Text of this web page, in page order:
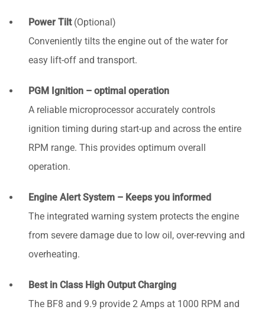
Power Tilt (Optional)
Conveniently tilts the engine out of the water for
easy lift-off and transport.
PGM Ignition – optimal operation
A reliable microprocessor accurately controls
ignition timing during start-up and across the entire
RPM range. This provides optimum overall
operation.
Engine Alert System – Keeps you informed
The integrated warning system protects the engine
from severe damage due to low oil, over-revving and
overheating.
Best in Class High Output Charging
The BF8 and 9.9 provide 2 Amps at 1000 RPM and